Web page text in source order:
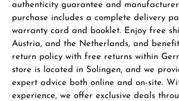
authenticity guarantee and
purchase includes a complete delivery
warranty card and booklet. Enjoy free
Austria, and the Netherlands, and
return policy with free returns within
store is located in Solingen, and we
expert advice both online and on-site.
experience, we offer exclusive deals